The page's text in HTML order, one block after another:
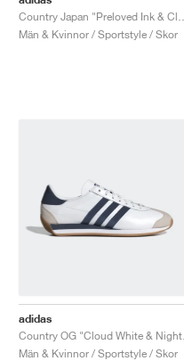
Män & Kvinnor / Sportstyle / Skor
adidas
Män & Kvinnor / Sportstyle / Skor